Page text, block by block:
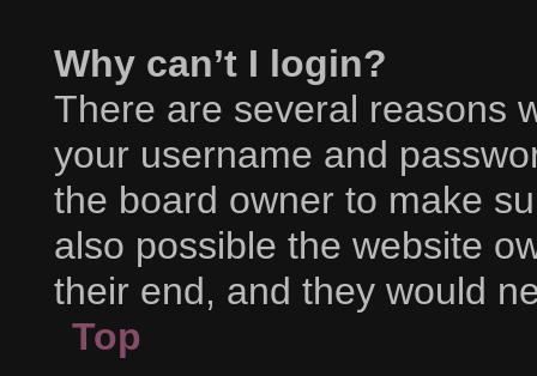
Why can’t I login?
There are several reasons
your username and
the board owner to make
also possible the website
their end, and they would
Top